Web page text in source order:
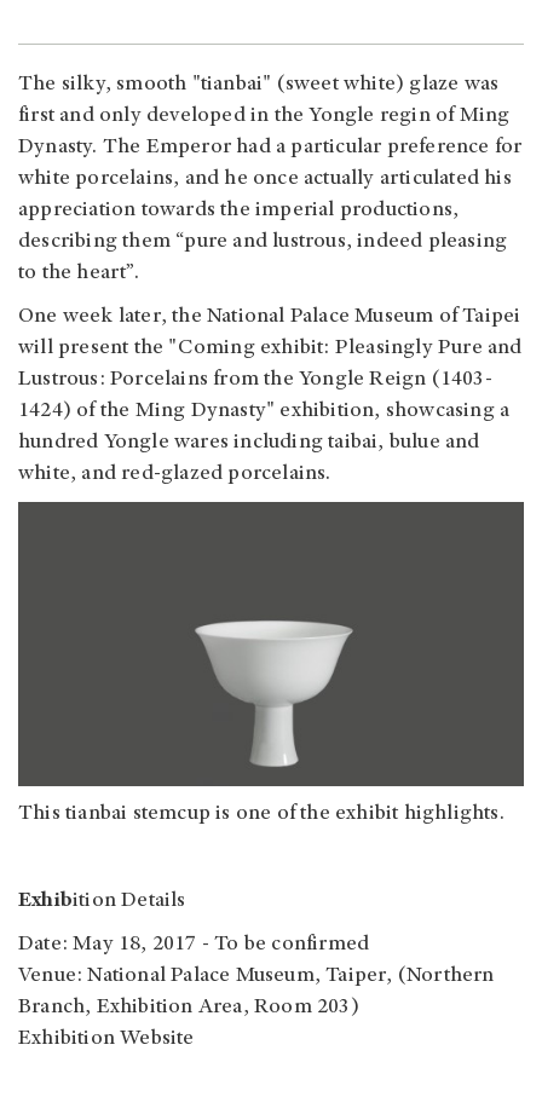
The silky, smooth "tianbai" (sweet white) glaze was
first and only developed in the Yongle regin of Ming
Dynasty. The Emperor had a particular preference for
white porcelains, and he once actually articulated his
appreciation towards the imperial productions,
describing them “pure and lustrous, indeed pleasing
to the heart”.
One week later, the National Palace Museum of Taipei
will present the "Coming exhibit: Pleasingly Pure and
Lustrous: Porcelains from the Yongle Reign (1403-
1424) of the Ming Dynasty" exhibition, showcasing a
hundred Yongle wares including taibai, bulue and
white, and red-glazed porcelains.
This tianbai stemcup is one of the exhibit highlights.
Exhibition Details
Date: May 18, 2017 - To be confirmed
Venue: National Palace Museum, Taiper, (Northern
Branch, Exhibition Area, Room 203)
Exhibition Website